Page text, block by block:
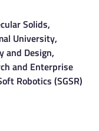
Solids,
University,
and Design,
and Enterprise
Robotics (SGSR)